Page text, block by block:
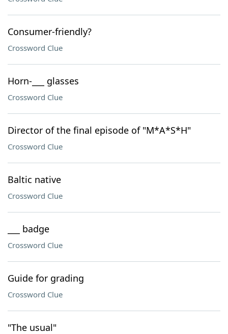
Consumer-friendly?
Crossword Clue
Horn-___ glasses
Crossword Clue
Director of the final episode of "M*A*S*H"
Crossword Clue
Baltic native
Crossword Clue
___ badge
Crossword Clue
Guide for grading
Crossword Clue
"The usual"